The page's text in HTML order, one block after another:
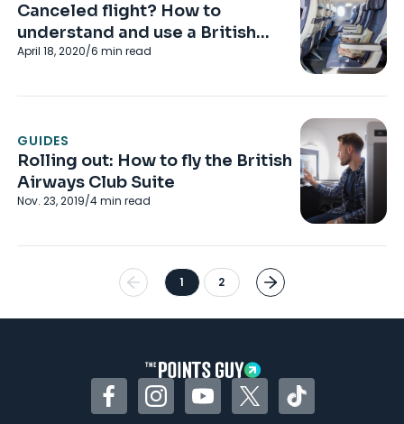
Canceled flight? How to
understand and use a British
Airways Future Travel Voucher
April 18, 2020/6 min read
GUIDES
Rolling out: How to fly the British
Airways Club Suite
Nov. 23, 2019/4min read
1 2
FacebookInstagramYouTubeTwitterTikTok